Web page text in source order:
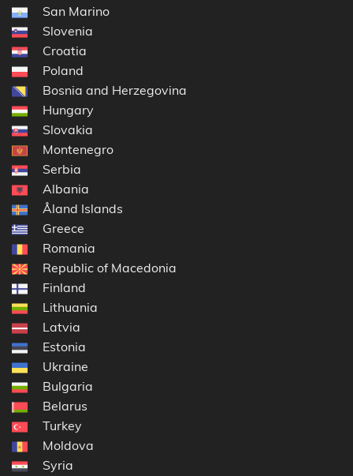
San Marino
Slovenia
Croatia
Poland
Bosnia and Herzegovina
Hungary
Slovakia
Montenegro
Serbia
Albania
Åland Islands
Greece
Romania
Republic of Macedonia
Finland
Lithuania
Latvia
Estonia
Ukraine
Bulgaria
Belarus
Turkey
Moldova
Syria